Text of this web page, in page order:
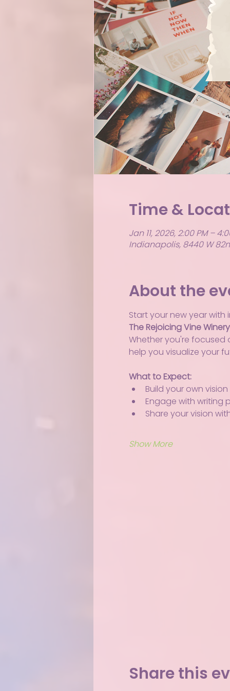
Time &
Jan 11, 2026, 2:00 PM –
Indianapolis, 8440 W
About the
Start your new year
The Rejoicing Vine
Whether you're focused
help you visualize your
What to Expect:
Build your own
Engage with
Share your vision
Show More
Share this